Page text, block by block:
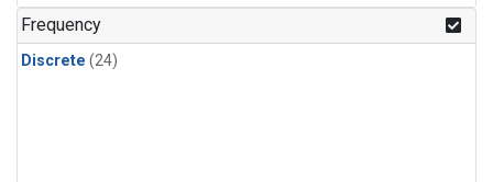
Frequency
Discrete (24)